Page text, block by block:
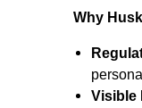
Why
Visible